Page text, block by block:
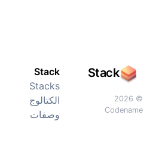
Stack
© 2026
Codename
Stack
Stacks
الكتالوج
وصفات